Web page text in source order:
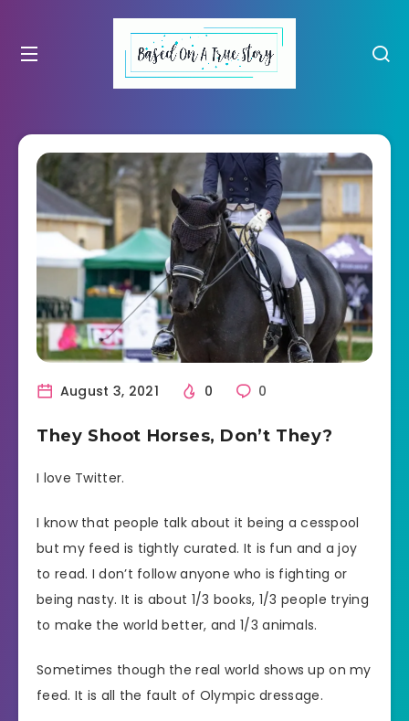
August 3, 2021 0 0
They Shoot Horses, Don’t They?
I love Twitter.
I know that people talk about it being a cesspool
but my feed is tightly curated. It is fun and a joy
to read. I don’t follow anyone who is fighting or
being nasty. It is about 1/3 books, 1/3 people trying
to make the world better, and 1/3 animals.
Sometimes though the real world shows up on my
feed. It is all the fault of Olympic dressage.